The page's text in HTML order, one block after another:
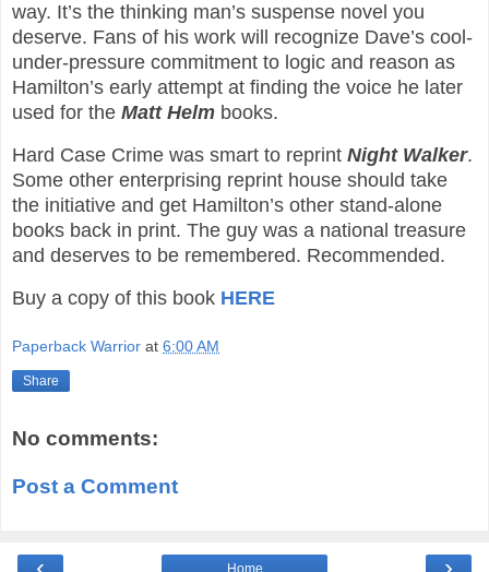
way. It’s the thinking man’s suspense novel you
deserve. Fans of his work will recognize Dave’s cool-
under-pressure commitment to logic and reason as
Hamilton’s early attempt at finding the voice he later
used for the Matt Helm books.
Hard Case Crime was smart to reprint Night Walker.
Some other enterprising reprint house should take
the initiative and get Hamilton’s other stand-alone
books back in print. The guy was a national treasure
and deserves to be remembered. Recommended.
Buy a copy of this book HERE
Paperback Warrior at 6:00 AM
Share
No comments:
Post a Comment
Home